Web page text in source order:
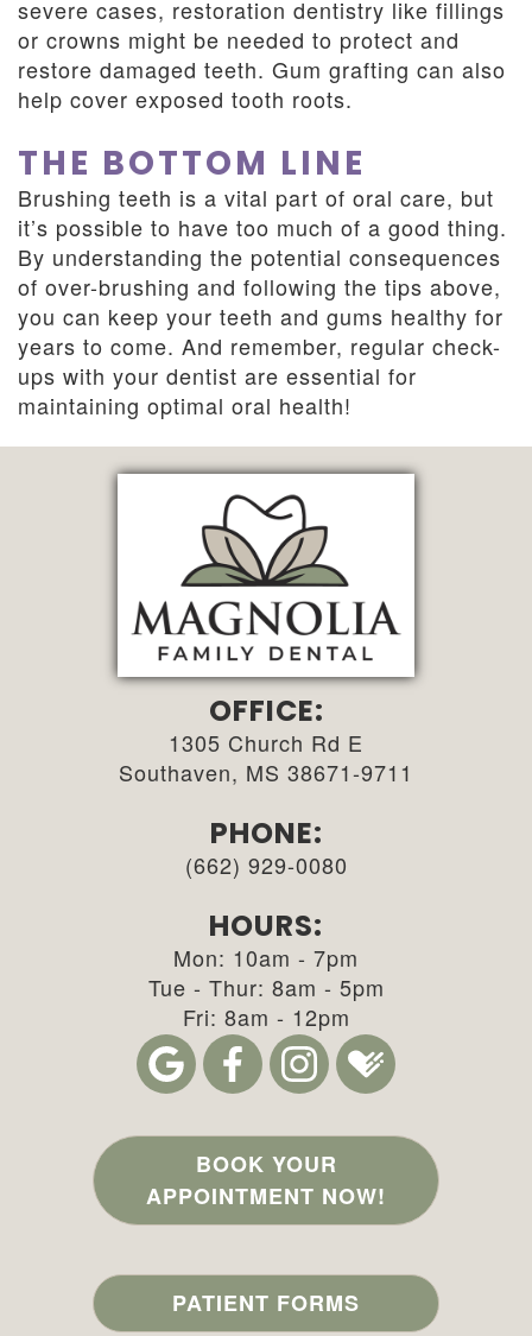
severe cases, restoration dentistry like fillings
or crowns might be needed to protect and
restore damaged teeth. Gum grafting can also
help cover exposed tooth roots.
THE BOTTOM LINE
Brushing teeth is a vital part of oral care, but
it’s possible to have too much of a good thing.
By understanding the potential consequences
of over-brushing and following the tips above,
you can keep your teeth and gums healthy for
years to come. And remember, regular check-
ups with your dentist are essential for
maintaining optimal oral health!
OFFICE:
1305 Church Rd E
Southaven, MS 38671-9711
PHONE:
(662) 929-0080
HOURS:
Mon: 10am - 7pm
Tue - Thur: 8am - 5pm
Fri: 8am - 12pm
BOOK YOUR
APPOINTMENT NOW!
PATIENT FORMS